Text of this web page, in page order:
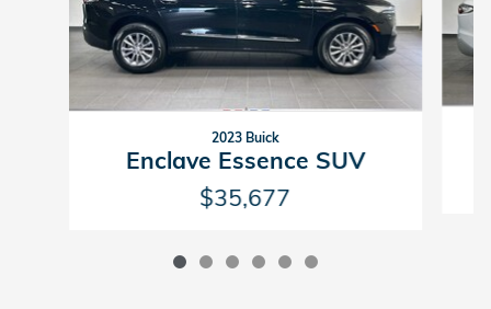
2023 Buick
Enclave Essence SUV
$35,677